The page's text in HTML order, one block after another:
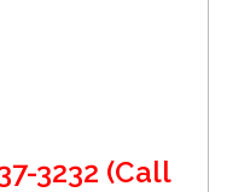
3232 (Call